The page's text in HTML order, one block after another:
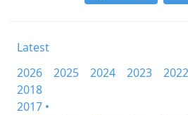
Latest
2026
2025 2024 2023 2022
2018
2017 •